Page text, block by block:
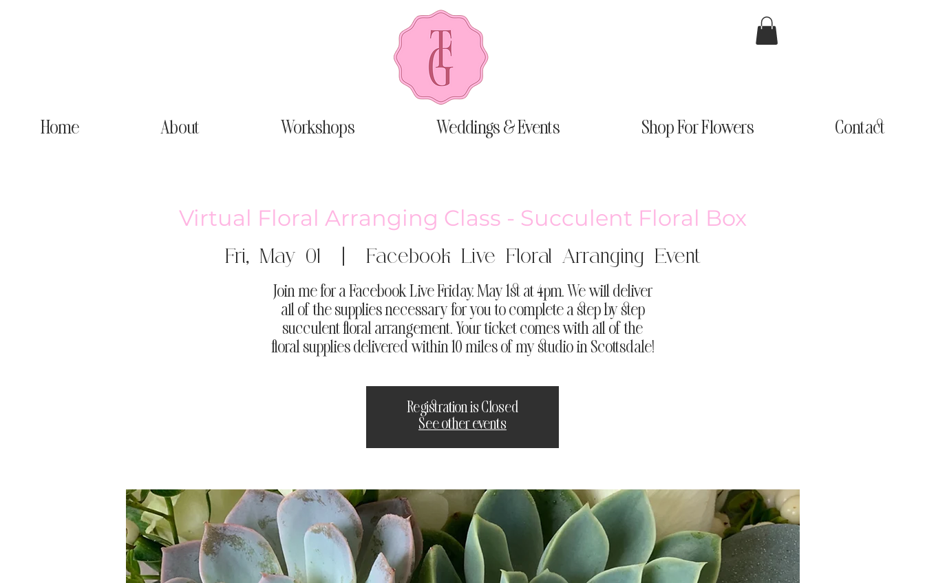
Home About Workshops Weddings & Events Shop For Flowers Contact
Virtual Floral Arranging Class - Succulent Floral Box
Fri, May 01
  |
Facebook Live Floral Arranging Event
Join me for a Facebook Live Friday, May 1st at 4pm. We will deliver
all of the supplies necessary for you to complete a step by step
succulent floral arrangement. Your ticket comes with all of the
floral supplies delivered within 10 miles of my studio in Scottsdale!
Registration is Closed
See other events